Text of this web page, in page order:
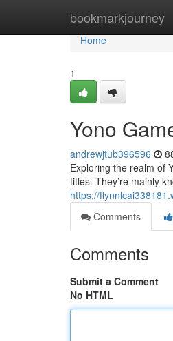
bookmarkjourney
Home
Home
1
Yono
andrewjtub396596
Exploring the realm of
titles. They’re mainly
https://
Comments
Comments
Submit a Comment
No HTML